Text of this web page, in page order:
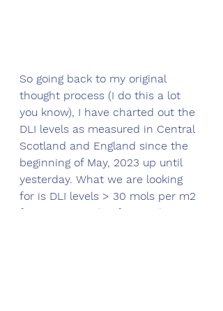
So going back to my original
thought process (I do this a lot
you know), I have charted out the
DLI levels as measured in Central
Scotland and England since the
beginning of May, 2023 up until
yesterday. What we are looking
for is DLI levels > 30 mols per m2
for Agrostis stolonifera and > 11